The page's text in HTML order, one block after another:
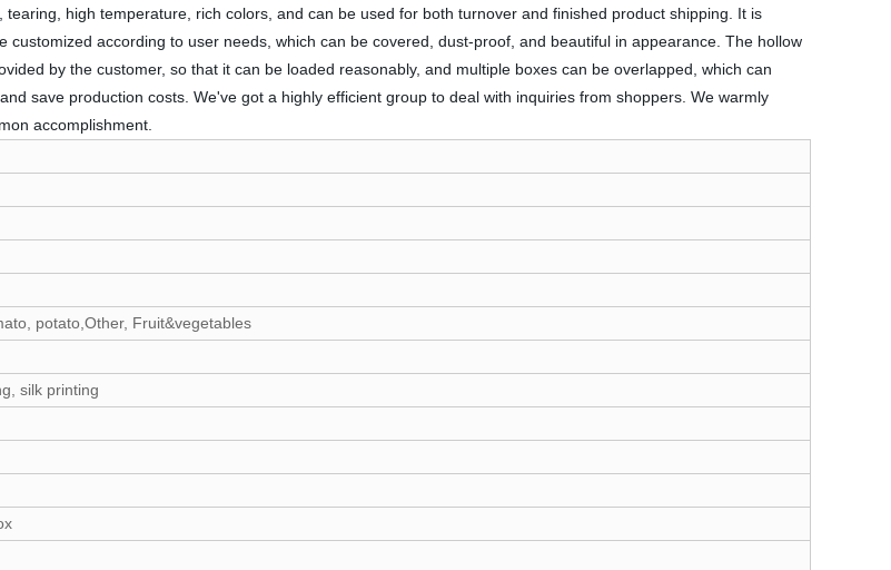
high temperature, rich colors, and can be used for both turnover and finished product shipping. It is
according to user needs, which can be covered, dust-proof, and beautiful in appearance. The hollow
by the customer, so that it can be loaded reasonably, and multiple boxes can be overlapped, which can
save production costs. We've got a highly efficient group to deal with inquiries from shoppers. We warmly
accomplishment.
potato,Other, Fruit&vegetables
silk printing